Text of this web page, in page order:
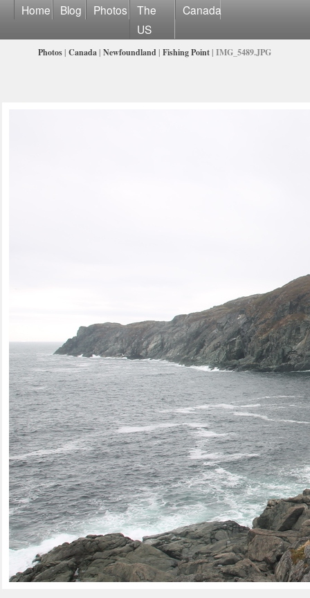
Home Blog Photos
The
US
Canada
Photos | Canada | Newfoundland | Fishing Point | IMG_5489.JPG